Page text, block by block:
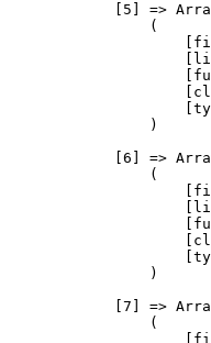
[5] =>
                (
                )
[6] =>
                (
                )
[7] =>
                (